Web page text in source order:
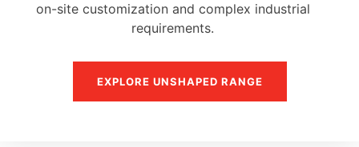
on-site customization and complex industrial
requirements.
EXPLORE UNSHAPED RANGE